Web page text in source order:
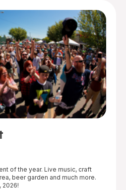
of the year. Live music, craft
beer garden and much more.
2026!